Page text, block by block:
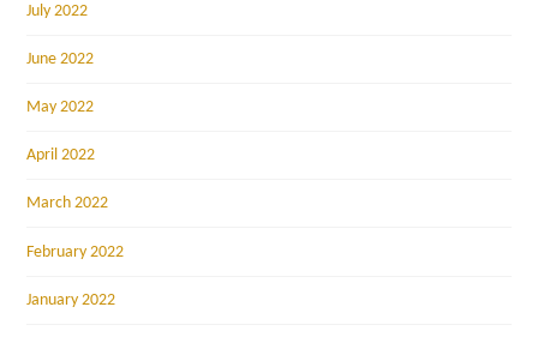
July 2022
June 2022
May 2022
April 2022
March 2022
February 2022
January 2022